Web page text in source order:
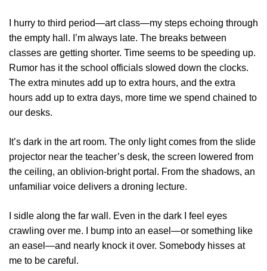
I hurry to third period—art class—my steps echoing through
the empty hall. I’m always late. The breaks between
classes are getting shorter. Time seems to be speeding up.
Rumor has it the school officials slowed down the clocks.
The extra minutes add up to extra hours, and the extra
hours add up to extra days, more time we spend chained to
our desks.
It’s dark in the art room. The only light comes from the slide
projector near the teacher’s desk, the screen lowered from
the ceiling, an oblivion-bright portal. From the shadows, an
unfamiliar voice delivers a droning lecture.
I sidle along the far wall. Even in the dark I feel eyes
crawling over me. I bump into an easel—or something like
an easel—and nearly knock it over. Somebody hisses at
me to be careful.